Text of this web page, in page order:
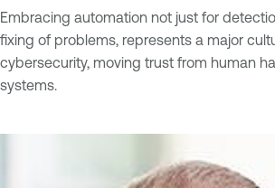
Embracing automation not just for
fixing of problems, represents a major
cybersecurity, moving trust from human
systems.